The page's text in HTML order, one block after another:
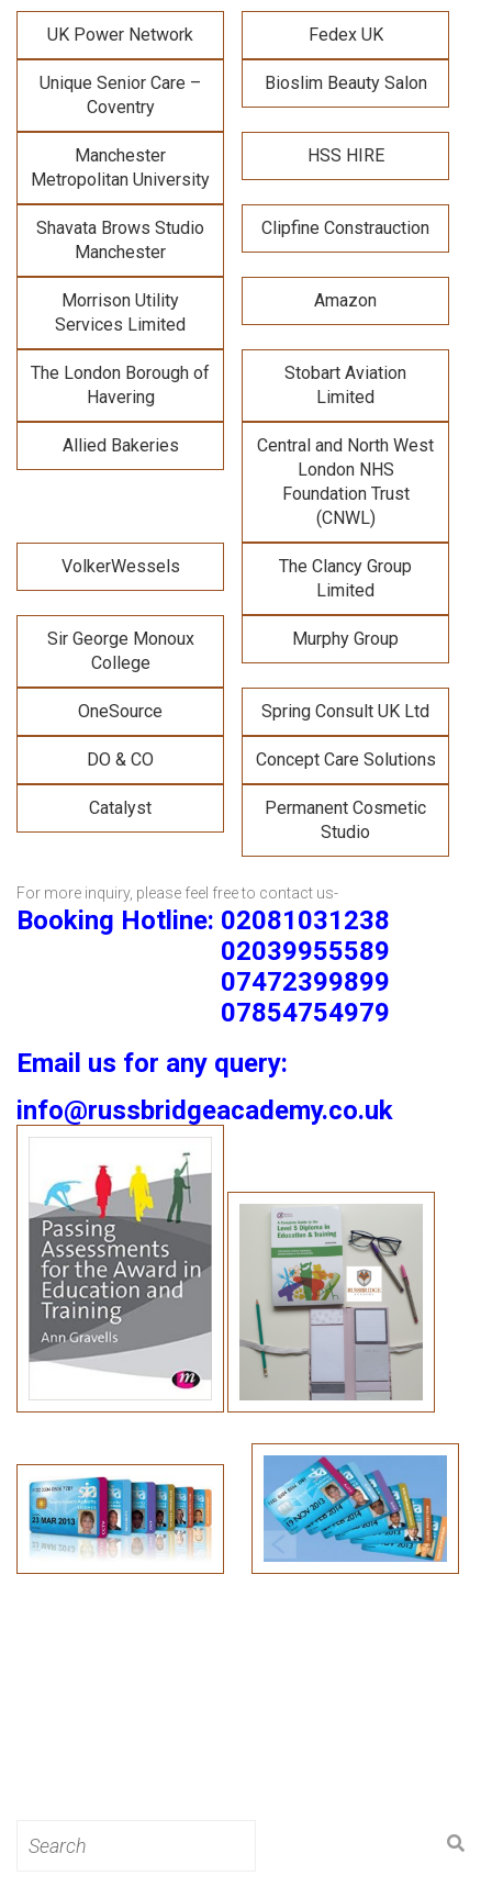
UK Power Network Fedex UK
Unique Senior Care –
Coventry
Bioslim Beauty Salon
Manchester
Metropolitan University
HSS HIRE
Shavata Brows Studio
Manchester
Clipfine Constrauction
Morrison Utility
Services Limited
Amazon
The London Borough of
Havering
Stobart Aviation
Limited
Allied Bakeries
Central and North West
London NHS
Foundation Trust
(CNWL)
VolkerWessels
The Clancy Group
Limited
Sir George Monoux
College
Murphy Group
OneSource Spring Consult UK Ltd
DO & CO Concept Care Solutions
Catalyst
Permanent Cosmetic
Studio
For more inquiry, please feel free to contact us-
Booking Hotline: 02081031238
02039955589
07472399899
07854754979
Email us for any query:
info@russbridgeacademy.co.uk
for: